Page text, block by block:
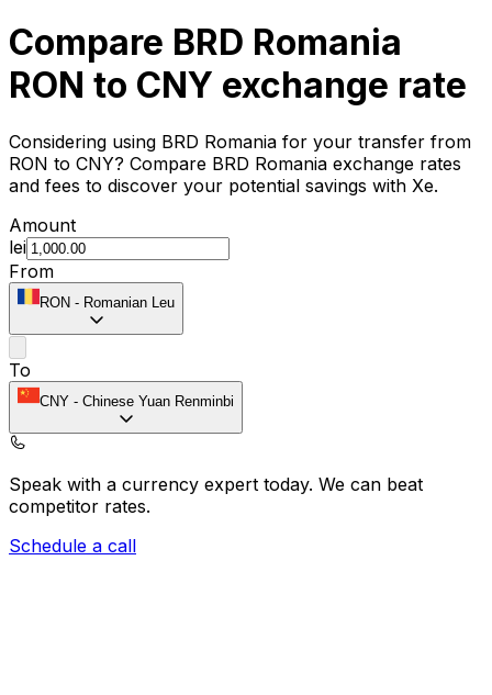
Compare BRD Romania
RON to CNY exchange rate
Considering using BRD Romania for your transfer from
RON to CNY? Compare BRD Romania exchange rates
and fees to discover your potential savings with Xe.
Amount
lei
From
RON - Romanian Leu
To
CNY - Chinese Yuan Renminbi
Speak with a currency expert today. We can beat
competitor rates.
Schedule a call